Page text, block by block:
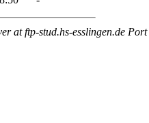
at ftp-stud.hs-esslingen.de